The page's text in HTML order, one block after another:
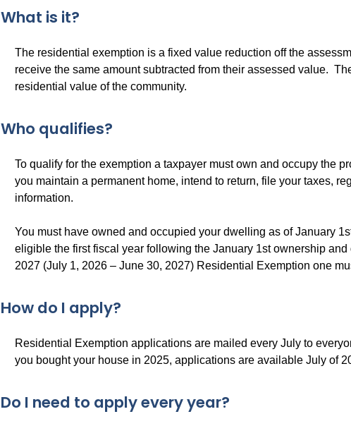
What is it?
The residential exemption is a fixed value reduction off the
receive the same amount subtracted from their assessed value.
residential value of the community.
Who qualifies?
To qualify for the exemption a taxpayer must own and occupy the
you maintain a permanent home, intend to return, file your taxes,
information.
You must have owned and occupied your dwelling as of January
eligible the first fiscal year following the January 1st ownership
2027 (July 1, 2026 – June 30, 2027) Residential Exemption one
How do I apply?
Residential Exemption applications are mailed every July to
you bought your house in 2025, applications are available July of
Do I need to apply every year?